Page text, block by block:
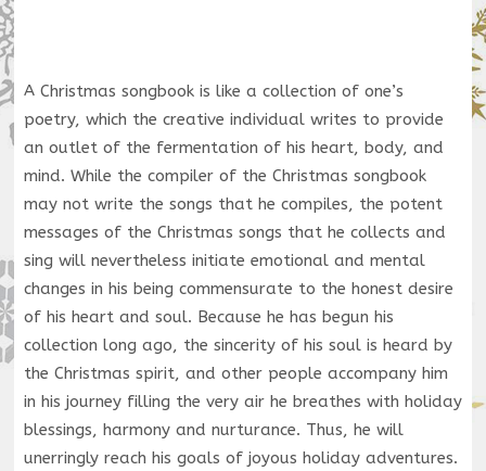
A Christmas songbook is like a collection of one’s
poetry, which the creative individual writes to provide
an outlet of the fermentation of his heart, body, and
mind. While the compiler of the Christmas songbook
may not write the songs that he compiles, the potent
messages of the Christmas songs that he collects and
sing will nevertheless initiate emotional and mental
changes in his being commensurate to the honest desire
of his heart and soul. Because he has begun his
collection long ago, the sincerity of his soul is heard by
the Christmas spirit, and other people accompany him
in his journey filling the very air he breathes with holiday
blessings, harmony and nurturance. Thus, he will
unerringly reach his goals of joyous holiday adventures.